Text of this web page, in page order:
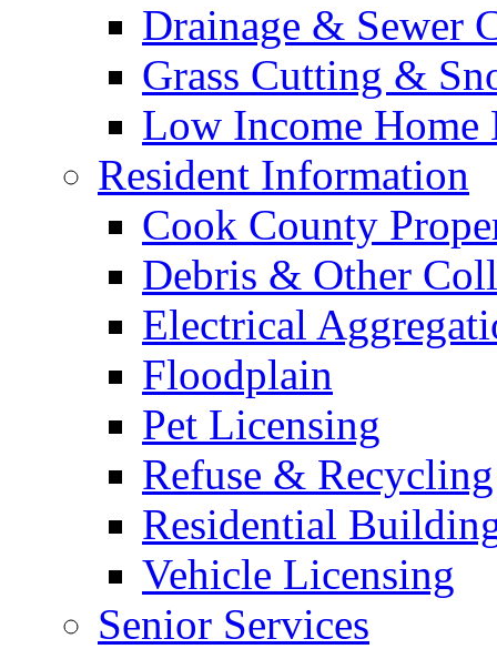
Drainage & Sewer
Grass Cutting &
Low Income Home
Resident Information
Cook County
Debris & Other
Electrical
Floodplain
Pet Licensing
Refuse & Recycling
Residential
Vehicle Licensing
Senior Services